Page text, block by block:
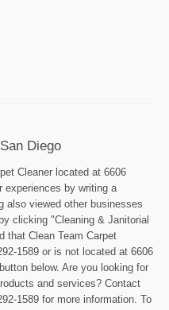
Diego
Cleaner located at 6606
experiences by writing a
also viewed other businesses
clicking "Cleaning & Janitorial
that Clean Team Carpet
1589 or is not located at 6606
below. Are you looking for
and services? Contact
1589 for more information. To